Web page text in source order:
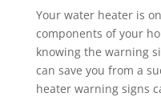
Your water heater is
components of your
knowing the warning
can save you from a
heater warning signs